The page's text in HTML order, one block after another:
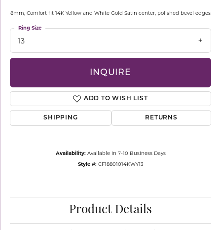
8mm, Comfort fit 14K Yellow and White Gold Satin center, polished bevel edges
13
Ring Size
INQUIRE
ADD TO WISH LIST
SHIPPING RETURNS
Availability: Available in 7-10 Business Days
Style #: CF18801014KWY13
Product Details